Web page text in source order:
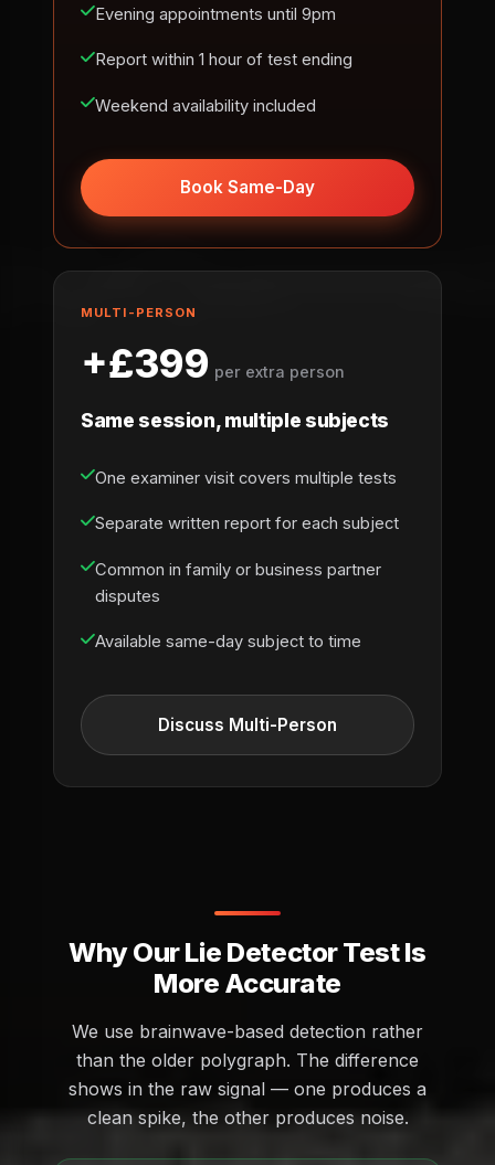
Evening appointments until 9pm
Report within 1 hour of test ending
Weekend availability included
Book Same-Day
MULTI-PERSON
+£399 per extra person
Same session, multiple subjects
One examiner visit covers multiple tests
Separate written report for each subject
Common in family or business partner
disputes
Available same-day subject to time
Discuss Multi-Person
Why Our Lie Detector Test Is
More Accurate
We use brainwave-based detection rather
than the older polygraph. The difference
shows in the raw signal — one produces a
clean spike, the other produces noise.